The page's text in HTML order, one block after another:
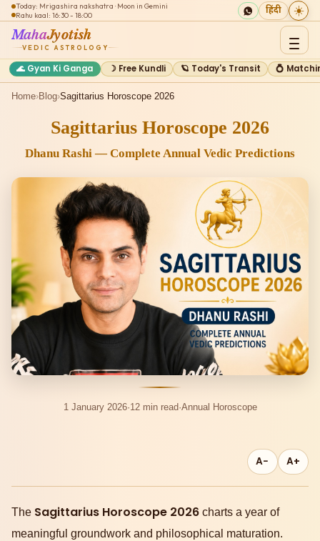
Today: Mrigashira nakshatra · Moon in Gemini
Rahu kaal: 16:30 - 18:00
हिंदी ☀️
MahaJyotish
VEDIC ASTROLOGY
🌊 Gyan Ki Ganga ☽ Free Kundli 🪐 Today's Transit 💍
Home›Blog›Sagittarius Horoscope 2026
Sagittarius Horoscope 2026
Dhanu Rashi — Complete Annual Vedic Predictions
1 January 2026·12 min read·Annual Horoscope
A− A+
The Sagittarius Horoscope 2026 charts a year of
meaningful groundwork and philosophical maturation.